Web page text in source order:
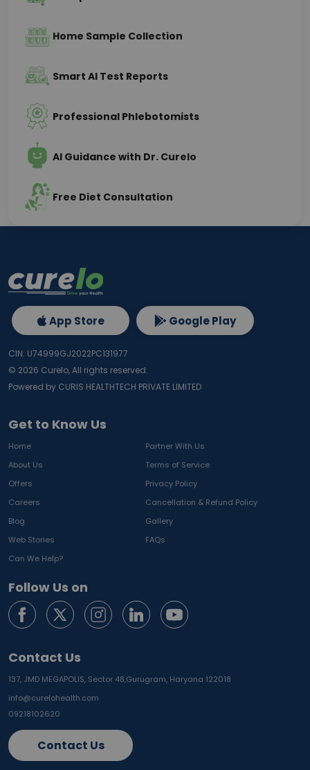
Home Sample Collection
Smart AI Test Reports
Professional Phlebotomists
AI Guidance with Dr. Curelo
Free Diet Consultation
Get to Know Us
Home
Partner With Us
About Us
Terms of Service
Offers
Privacy Policy
Careers
Cancellation & Refund Policy
Blog
Gallery
Web Stories
FAQs
Can We Help?
Follow Us on
Contact Us
137, JMD MEGAPOLIS, Sector 48,Gurugram, Haryana 122018
info@curelohealth.com
09218102620
Contact Us
App Store Google Play
CIN: U74999GJ2022PC131977
© 2026 Curelo, All rights reserved.
Powered by CURIS HEALTHTECH PRIVATE LIMITED